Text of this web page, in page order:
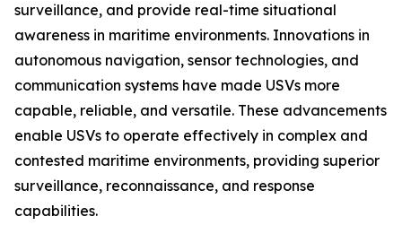
surveillance, and provide real-time situational
awareness in maritime environments. Innovations in
autonomous navigation, sensor technologies, and
communication systems have made USVs more
capable, reliable, and versatile. These advancements
enable USVs to operate effectively in complex and
contested maritime environments, providing superior
surveillance, reconnaissance, and response
capabilities.